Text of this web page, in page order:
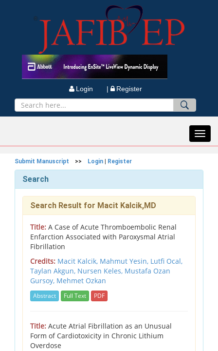
Login | Register
Submit Manuscript >> Login Register
Search
Search Result for Macit Kalcik,MD
Title: A Case of Acute Thromboembolic Renal
Enfarction Associated with Paroxysmal Atrial
Fibrillation
Credits: Macit Kalcik, Mahmut Yesin, Lutfi Ocal,
Taylan Akgun, Nursen Keles, Mustafa Ozan
Gursoy, Mehmet Ozkan
Abstract Full Text PDF
Title: Acute Atrial Fibrillation as an Unusual
Form of Cardiotoxicity in Chronic Lithium
Overdose